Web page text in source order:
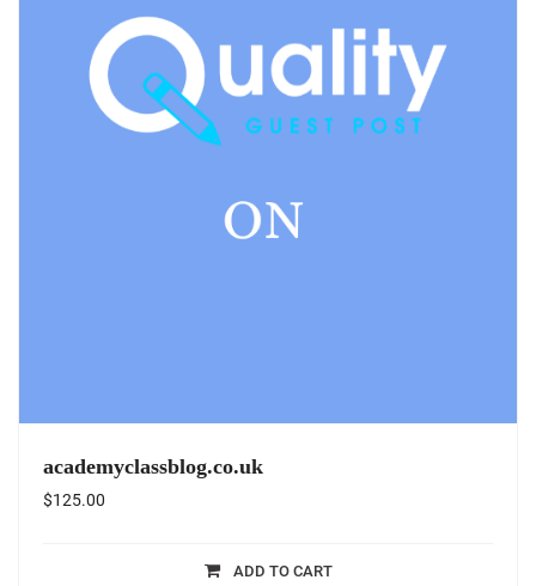
academyclassblog.co.uk
$125.00
ADD TO CART